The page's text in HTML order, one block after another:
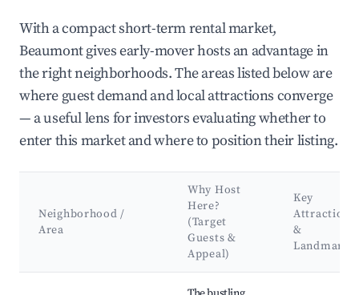
With a compact short-term rental market,
Beaumont gives early-mover hosts an advantage in
the right neighborhoods. The areas listed below are
where guest demand and local attractions converge
— a useful lens for investors evaluating whether to
enter this market and where to position their listing.
Neighborhood /
Area
Why Host
Here?
(Target
Guests &
Appeal)
Key
Attractions
&
Landmarks